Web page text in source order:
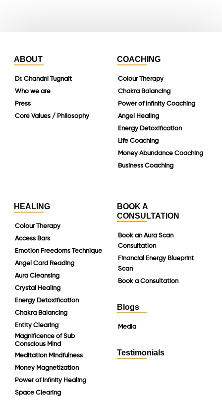
ABOUT
Dr. Chandni Tugnait
Who we are
Press
Core Values / Philosophy
COACHING
Colour Therapy
Chakra Balancing
Power of Infinity Coaching
Angel Healing
Energy Detoxification
Life Coaching
Money Abundance Coaching
Business Coaching
HEALING
Colour Therapy
Access Bars
Emotion Freedoms Technique
Angel Card Reading
Aura Cleansing
Crystal Healing
Energy Detoxification
Chakra Balancing
Entity Clearing
Magnificence of Sub
Conscious Mind
Meditation Mindfulness
Money Magnetization
Power of Infinity Healing
Space Clearing
BOOK A
CONSULTATION
Book an Aura Scan
Consultation
Financial Energy Blueprint
Scan
Book a Consultation
Blogs
Media
Testimonials